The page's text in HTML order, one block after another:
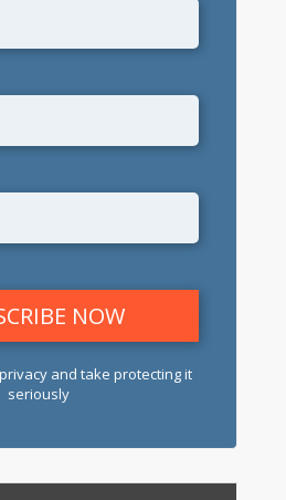
and take protecting it
seriously